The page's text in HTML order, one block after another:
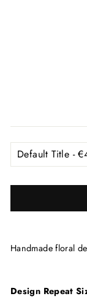
Handmade floral
Design Repeat